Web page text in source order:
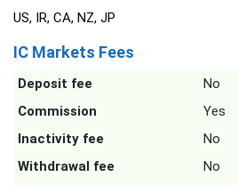
US, IR, CA, NZ, JP
IC Markets Fees
Deposit fee
No
Commission
Yes
Inactivity fee
No
Withdrawal fee
No